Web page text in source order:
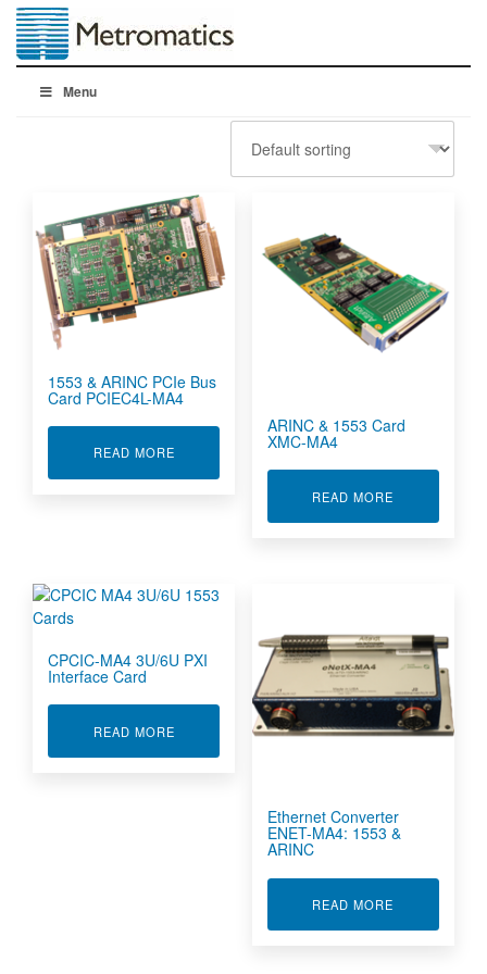
Menu
1553 & ARINC PCIe Bus
Card PCIEC4L-MA4
READ MOREABOUT 1553 & ARINC PCIE BUS CARD
ARINC & 1553 Card
XMC-MA4
READ MORE
CPCIC-MA4 3U/6U PXI
Interface Card
READ MOREABOUT CPCIC-MA4 3U/6U PXI INTERFACE
Ethernet Converter
ENET-MA4: 1553 &
ARINC
READ MORE